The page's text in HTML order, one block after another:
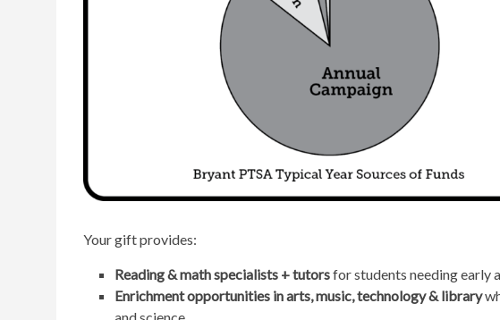
Your gift provides:
Reading & math specialists + tutorsfor students needing early
Enrichment opportunities in arts, music, technology & library